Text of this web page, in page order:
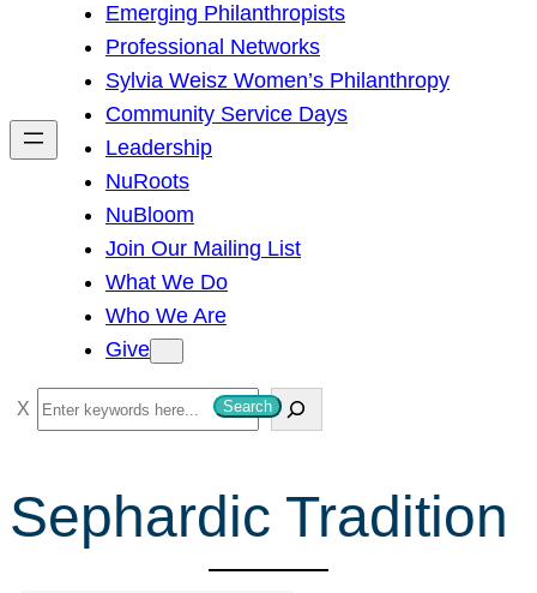
h
Emerging Philanthropists
Professional Networks
Sylvia Weisz Women’s Philanthropy
Community Service Days
Leadership
NuRoots
NuBloom
Join Our Mailing List
What We Do
Who We Are
Give
S
e
r
c
Search
Sephardic Tradition